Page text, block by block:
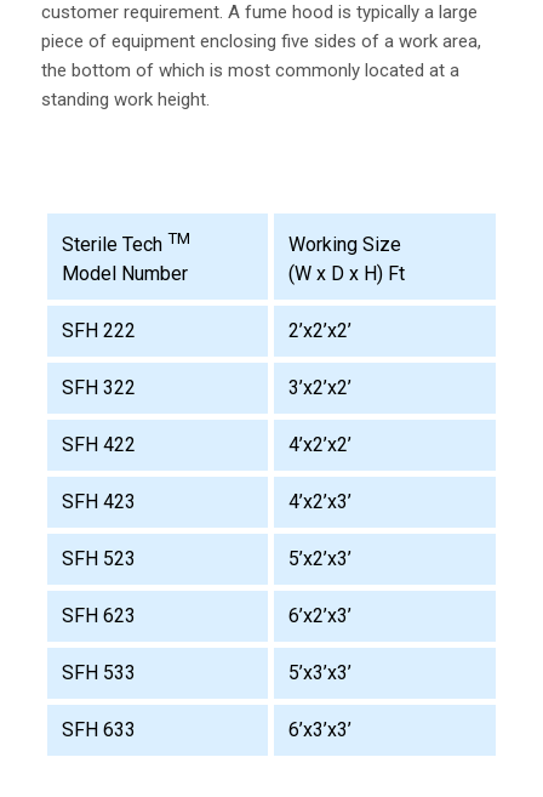
customer requirement. A fume hood is typically a large
piece of equipment enclosing five sides of a work area,
the bottom of which is most commonly located at a
standing work height.
Sterile Tech TM
Model Number
Working Size
(W x D x H) Ft
SFH 222 2’x2’x2’
SFH 322 3’x2’x2’
SFH 422 4’x2’x2’
SFH 423 4’x2’x3’
SFH 523 5’x2’x3’
SFH 623 6’x2’x3’
SFH 533 5’x3’x3’
SFH 633 6’x3’x3’